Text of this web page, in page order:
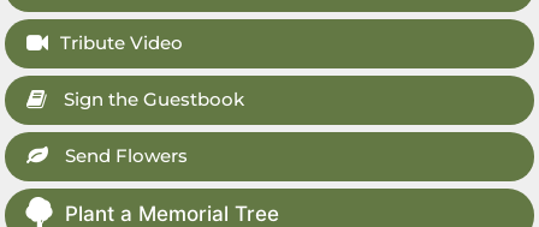
Tribute Video
Sign the Guestbook
Send Flowers
Plant a Memorial Tree